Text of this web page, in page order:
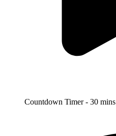
Countdown Timer - 30 mins